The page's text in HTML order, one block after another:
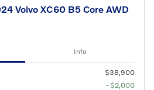
Volvo XC60 B5 Core AWD
Info
$38,900
- $2,000